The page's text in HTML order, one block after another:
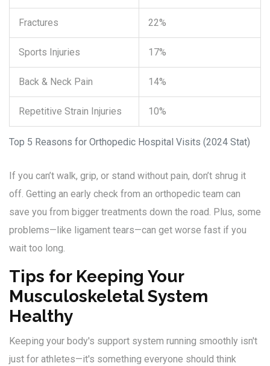
Top 5 Reasons for Orthopedic Hospital Visits (2024 Stat)
Fractures 22%
Sports Injuries 17%
Back & Neck Pain 14%
Repetitive Strain Injuries 10%
If you can’t walk, grip, or stand without pain, don’t shrug it
off. Getting an early check from an orthopedic team can
save you from bigger treatments down the road. Plus, some
problems—like ligament tears—can get worse fast if you
wait too long.
Tips for Keeping Your
Musculoskeletal System
Healthy
Keeping your body's support system running smoothly isn't
just for athletes—it's something everyone should think